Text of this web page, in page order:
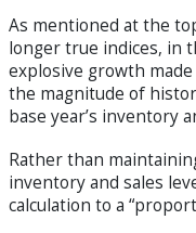
As mentioned at the
longer true indices, in
explosive growth
the magnitude of
base year’s inventory
Rather than
inventory and sales
calculation to a